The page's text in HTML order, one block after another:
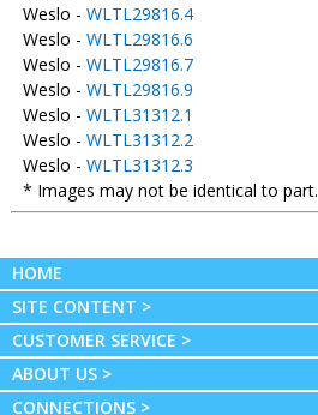
Weslo - WLTL29816.4
Weslo - WLTL29816.6
Weslo - WLTL29816.7
Weslo - WLTL29816.9
Weslo - WLTL31312.1
Weslo - WLTL31312.2
Weslo - WLTL31312.3
* Images may not be identical to part.
HOME
SITE CONTENT >
CUSTOMER SERVICE >
ABOUT US >
CONNECTIONS >